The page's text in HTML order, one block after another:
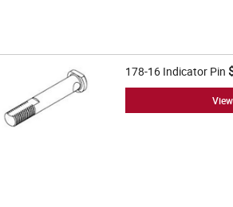
178-16 Indicator Pin